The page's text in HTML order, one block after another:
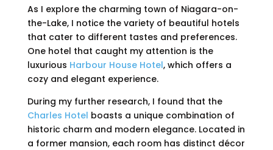
As I explore the charming town of Niagara-on-
the-Lake, I notice the variety of beautiful hotels
that cater to different tastes and preferences.
One hotel that caught my attention is the
luxurious Harbour House Hotel, which offers a
cozy and elegant experience.
During my further research, I found that the
Charles Hotel boasts a unique combination of
historic charm and modern elegance. Located in
a former mansion, each room has distinct décor